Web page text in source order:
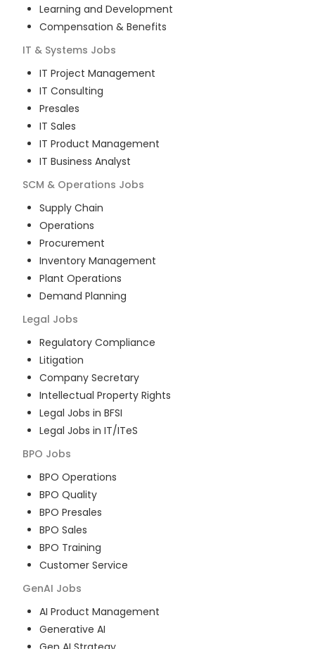
Learning and Development
Compensation & Benefits
IT & Systems Jobs
IT Project Management
IT Consulting
Presales
IT Sales
IT Product Management
IT Business Analyst
SCM & Operations Jobs
Supply Chain
Operations
Procurement
Inventory Management
Plant Operations
Demand Planning
Legal Jobs
Regulatory Compliance
Litigation
Company Secretary
Intellectual Property Rights
Legal Jobs in BFSI
Legal Jobs in IT/ITeS
BPO Jobs
BPO Operations
BPO Quality
BPO Presales
BPO Sales
BPO Training
Customer Service
GenAI Jobs
AI Product Management
Generative AI